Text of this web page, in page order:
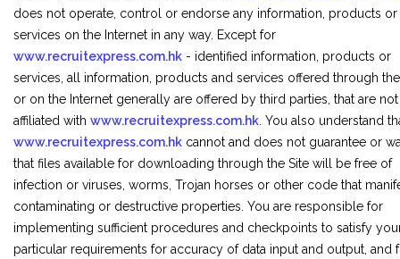
does not operate, control or endorse any information, products or
services on the Internet in any way. Except for
www.recruitexpress.com.hk - identified information, products or
services, all information, products and services offered through
or on the Internet generally are offered by third parties, that are not
affiliated with www.recruitexpress.com.hk . You also understand
www.recruitexpress.com.hk cannot and does not guarantee or
that files available for downloading through the Site will be free of
infection or viruses, worms, Trojan horses or other code that
contaminating or destructive properties. You are responsible for
implementing sufficient procedures and checkpoints to satisfy
particular requirements for accuracy of data input and output, and